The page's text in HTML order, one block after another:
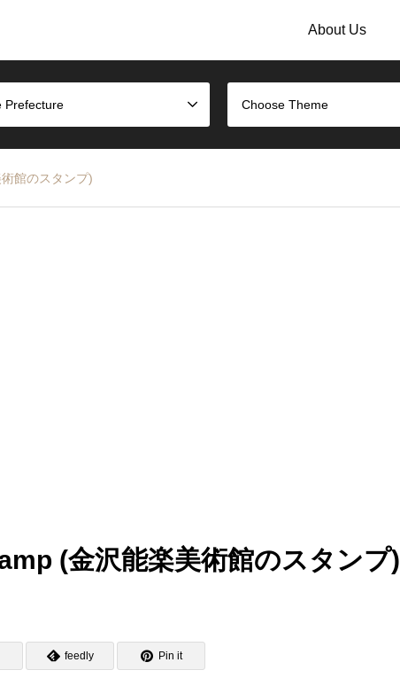
About Us
Prefecture Choose Theme
館のスタンプ)
(金沢能楽美術館のスタンプ)
feedly Pin it